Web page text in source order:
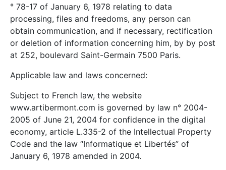
° 78-17 of January 6, 1978 relating to data
processing, files and freedoms, any person can
obtain communication, and if necessary, rectification
or deletion of information concerning him, by by post
at 252, boulevard Saint-Germain 7500 Paris.
Applicable law and laws concerned:
Subject to French law, the website
www.artibermont.com is governed by law n° 2004-
2005 of June 21, 2004 for confidence in the digital
economy, article L.335-2 of the Intellectual Property
Code and the law “Informatique et Libertés” of
January 6, 1978 amended in 2004.